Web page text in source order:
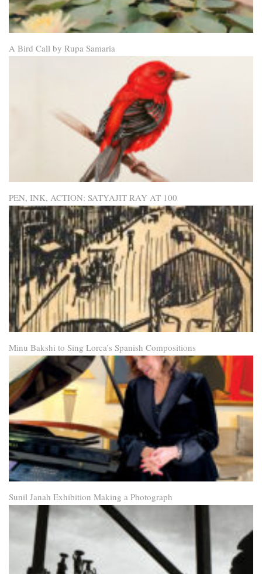
A Bird Call by Rupa Samaria
PEN, INK, ACTION: SATYAJIT RAY AT 100
Minu Bakshi to Sing Lorca’s Spanish Compositions
Sunil Janah Exhibition Making a Photograph